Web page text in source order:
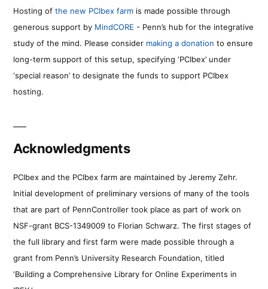
Hosting of the new PCIbex farm is made possible through
generous support by MindCORE - Penn’s hub for the integrative
study of the mind. Please consider making a donation to ensure
long-term support of this setup, specifying ‘PCIbex’ under
‘special reason’ to designate the funds to support PCIbex
hosting.
Acknowledgments
PCIbex and the PCIbex farm are maintained by Jeremy Zehr.
Initial development of preliminary versions of many of the tools
that are part of PennController took place as part of work on
NSF-grant BCS-1349009 to Florian Schwarz. The first stages of
the full library and first farm were made possible through a
grant from Penn’s University Research Foundation, titled
‘Building a Comprehensive Library for Online Experiments in